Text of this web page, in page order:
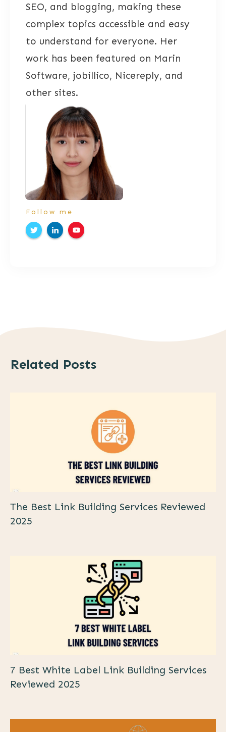
SEO, and blogging, making these
complex topics accessible and easy
to understand for everyone. Her
work has been featured on Marin
Software, jobillico, Nicereply, and
other sites.
Follow me
Related Posts
The Best Link Building Services Reviewed
2025
7 Best White Label Link Building Services
Reviewed 2025